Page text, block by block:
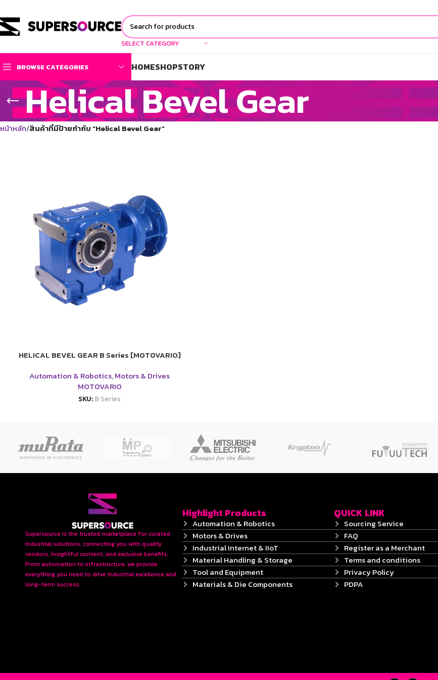
SELECT CATEGORY
BROWSE CATEGORIES HOMESHOPSTORY
Helical Bevel Gear
หน้าหลัก สินค้าที่มีป้ายกำกับ “Helical Bevel Gear”
HELICAL BEVEL GEAR B Series [MOTOVARIO]
Automation & Robotics,Motors & Drives
MOTOVARIO
SKU:B Series
Supersource is the trusted marketplace for curated
industrial solutions, connecting you with quality
vendors, insightful content, and exclusive benefits.
From automation to infrastructure, we provide
everything you need to drive industrial excellence and
long-term success.
Highlight Products
Automation & Robotics
Motors & Drives
Industrial Internet & IIoT
Material Handling & Storage
Tool and Equipment
Materials & Die Components
QUICK LINK
Sourcing Service
FAQ
Register as a Merchant
Terms and conditions
Privacy Policy
PDPA